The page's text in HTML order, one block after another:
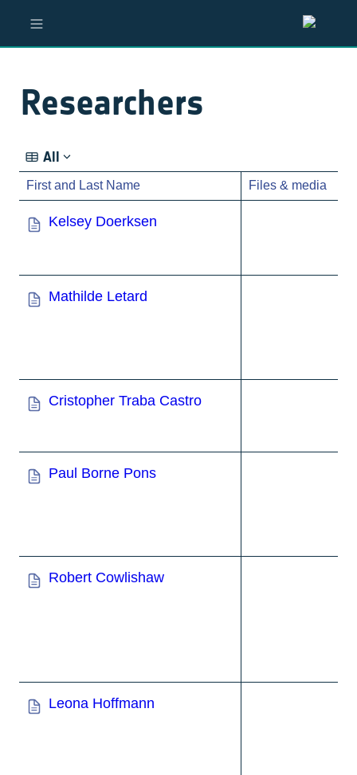
Researchers
All
First and Last Name Files & media
Kelsey Doerksen
Mathilde Letard
Cristopher Traba Castro
Paul Borne Pons
Robert Cowlishaw
Leona Hoffmann